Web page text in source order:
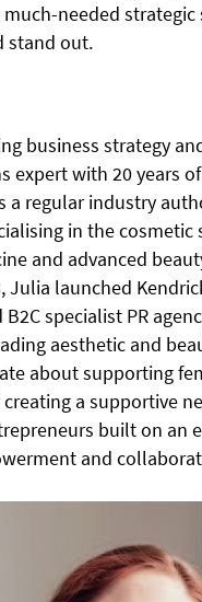
much-needed
stand out.
business strategy
expert with 20 years
a regular industry
in the cosmetic
and advanced
Julia launched
B2C specialist PR
aesthetic and
about supporting
creating a supportive
built on an
and